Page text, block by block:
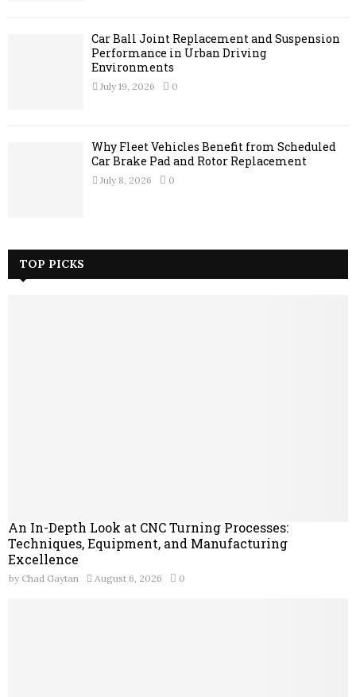
Car Ball Joint Replacement and Suspension
Performance in Urban Driving
Environments
July 19, 2026 0
Why Fleet Vehicles Benefit from Scheduled
Car Brake Pad and Rotor Replacement
July 8, 2026 0
TOP PICKS
An In-Depth Look at CNC Turning Processes:
Techniques, Equipment, and Manufacturing
Excellence
by Chad Gaytan August 6, 2026 0